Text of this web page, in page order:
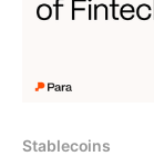
Stablecoins